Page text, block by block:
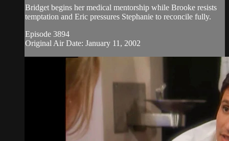
Bridget begins her medical mentorship while Brooke resists
temptation and Eric pressures Stephanie to reconcile fully.
Episode 3894
Original Air Date: January 11, 2002